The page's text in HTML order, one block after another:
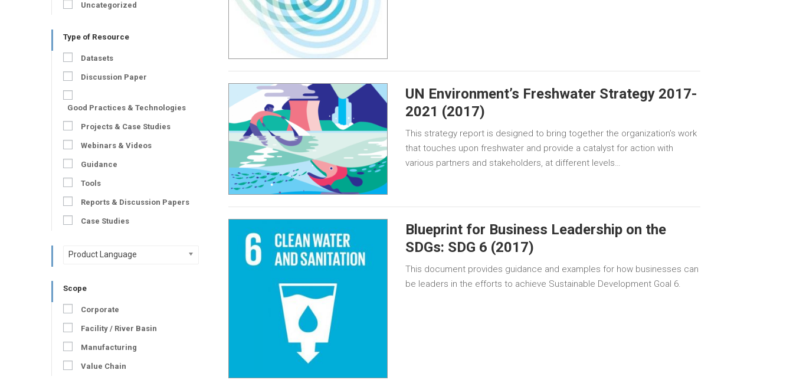
UN Environment’s Freshwater Strategy 2017-
2021 (2017)
This strategy report is designed to bring together the organization’s work
that touches upon freshwater and provide a catalyst for action with
various partners and stakeholders, at different levels…
Blueprint for Business Leadership on the
SDGs: SDG 6 (2017)
This document provides guidance and examples for how businesses can
be leaders in the efforts to achieve Sustainable Development Goal 6.
Uncategorized
Type of Resource
Datasets
Discussion Paper
Good Practices & Technologies
Projects & Case Studies
Webinars & Videos
Guidance
Tools
Reports & Discussion Papers
Case Studies
Product Language
Scope
Corporate
Facility / River Basin
Manufacturing
Value Chain